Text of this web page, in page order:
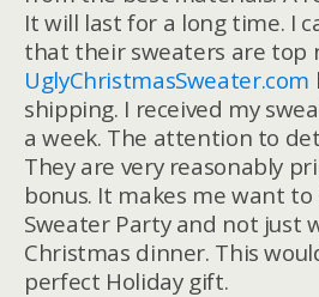
It will last for a long time. I
that their sweaters are top
UglyChristmasSweater.com
shipping. I received my
a week. The attention to
They are very reasonably
bonus. It makes me want
Sweater Party and not just
Christmas dinner. This
perfect Holiday gift.